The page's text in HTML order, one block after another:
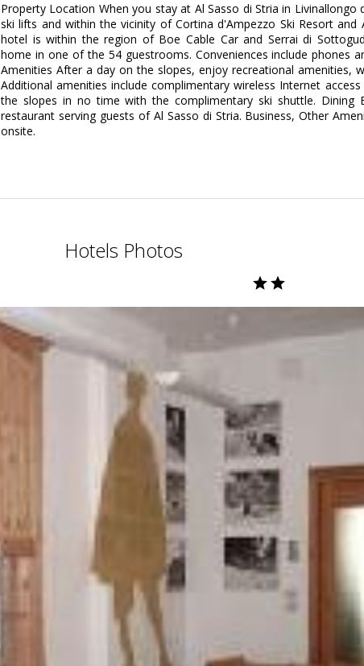
Property Location When you stay at Al Sasso di Stria in Livinallongo
ski lifts and within the vicinity of Cortina d'Ampezzo Ski Resort and
hotel is within the region of Boe Cable Car and Serrai di
home in one of the 54 guestrooms. Conveniences include phones
Amenities After a day on the slopes, enjoy recreational amenities,
Additional amenities include complimentary wireless Internet
the slopes in no time with the complimentary ski shuttle. Dining
restaurant serving guests of Al Sasso di Stria. Business, Other
onsite.
Hotels Photos